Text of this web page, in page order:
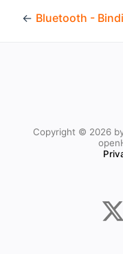
← Bluetooth -
Copyright © 2026